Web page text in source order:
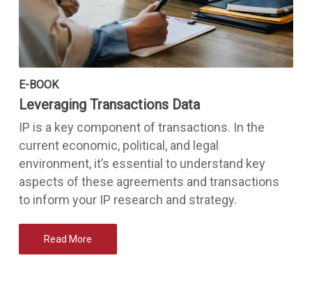
E-BOOK
Leveraging Transactions Data
IP is a key component of transactions. In the
current economic, political, and legal
environment, it’s essential to understand key
aspects of these agreements and transactions
to inform your IP research and strategy.
Read More